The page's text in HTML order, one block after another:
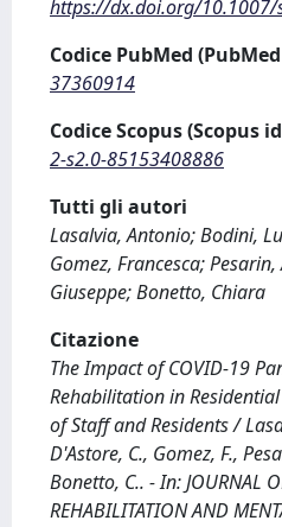
https://dx.doi.org/10.1007/
Codice PubMed
37360914
Codice Scopus (Scopus
2-s2.0-85153408886
Tutti gli autori
Lasalvia, Antonio; Bodini,
Gomez, Francesca;
Giuseppe; Bonetto, Chiara
Citazione
The Impact of COVID-19
Rehabilitation in
of Staff and Residents /
D'Astore, C., Gomez, F.,
Bonetto, C.. - In: JOURNAL
REHABILITATION AND